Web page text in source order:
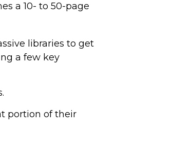
a 10- to 50-page
libraries to get
a few key
portion of their